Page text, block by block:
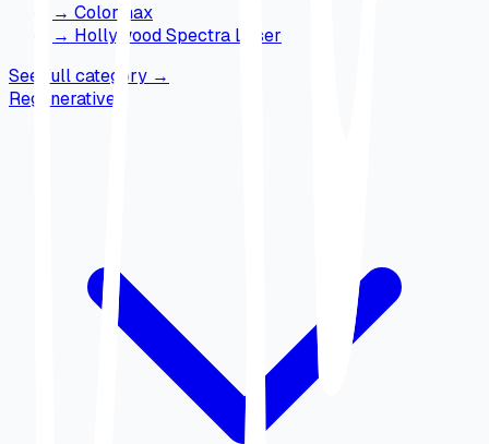
→ Colormax
→ Hollywood Spectra Laser
See full category →
Regenerative